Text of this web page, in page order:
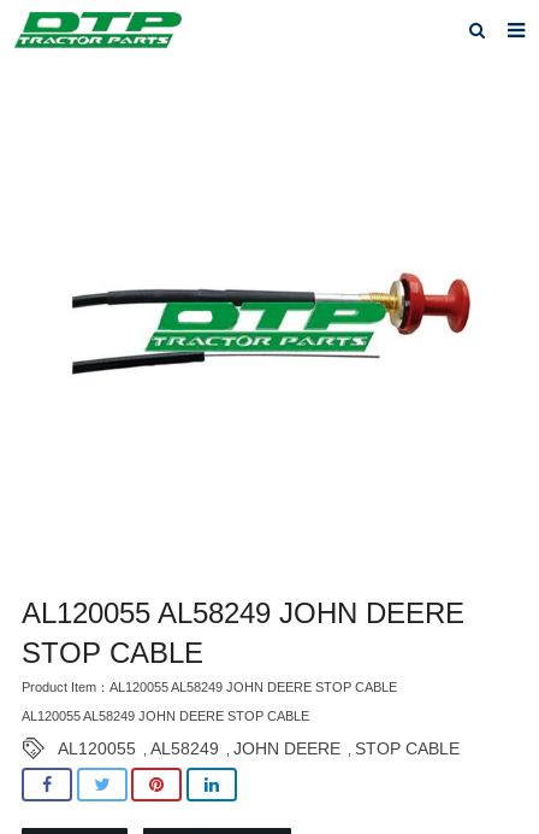
AL120055 AL58249 JOHN DEERE
STOP CABLE
Product Item：AL120055 AL58249 JOHN DEERE STOP CABLE
AL120055 AL58249 JOHN DEERE STOP CABLE
AL120055 AL58249 JOHN DEERE STOP CABLE